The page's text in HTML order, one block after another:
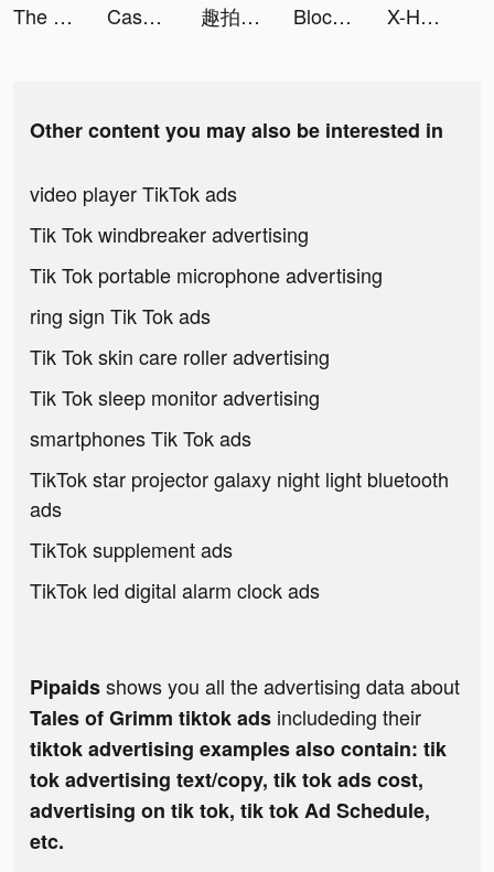
The Ants: Underground Kingdom tiktok ads
Cash Mania: Slots Casino Games tiktok ads 趣拍 - 秒出写真大片视频 tiktok ads Block Blast-Block Puzzle Games tiktok ads X-HERO tiktok ads
Other content you may also be interested in
video player TikTok ads
Tik Tok windbreaker advertising
Tik Tok portable microphone advertising
ring sign Tik Tok ads
Tik Tok skin care roller advertising
Tik Tok sleep monitor advertising
smartphones Tik Tok ads
TikTok star projector galaxy night light bluetooth
ads
TikTok supplement ads
TikTok led digital alarm clock ads
Pipaidsshows you all the advertising data about
Tales of Grimm tiktok ads includeding their
tiktok advertising examples also contain: tik
tok advertising text/copy, tik tok ads cost,
advertising on tik tok, tik tok Ad Schedule,
etc.